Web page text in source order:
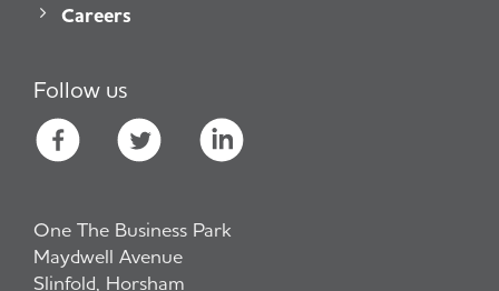
Careers
Follow us
One The Business Park
Maydwell Avenue
Slinfold, Horsham